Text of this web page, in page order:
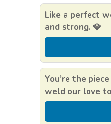
Like a perfect
and strong. 💎
You’re the
weld our love